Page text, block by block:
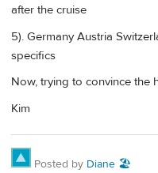
after the cruise
5). Germany Austria
specifics
Now, trying to convince the
Kim
Posted by Diane 🏖️